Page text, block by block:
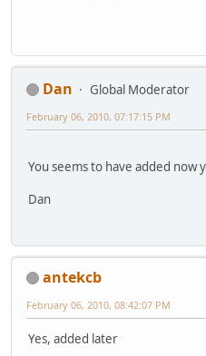
Dan
Global Moderator
February 06, 2010, 07:17:15 PM
You seems to have added now
Dan
antekcb
February 06, 2010, 08:42:07 PM
Yes, added later